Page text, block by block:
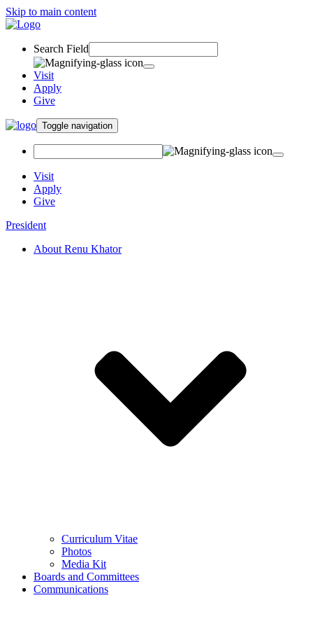
Skip to main content
Search Field
Visit
Apply
Give
Toggle navigation
Visit
Apply
Give
President
About Renu Khator
Curriculum Vitae
Photos
Media Kit
Boards and Committees
Communications